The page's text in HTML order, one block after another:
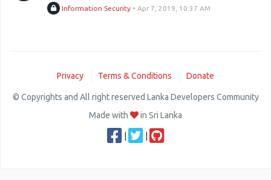
Information Security •Apr 7, 2019, 10:37 AM
Privacy Terms & Conditions Donate
© Copyrights and All right reserved Lanka Developers Community
Made with
in Sri Lanka